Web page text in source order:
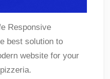
Responsive
best solution to
website for your